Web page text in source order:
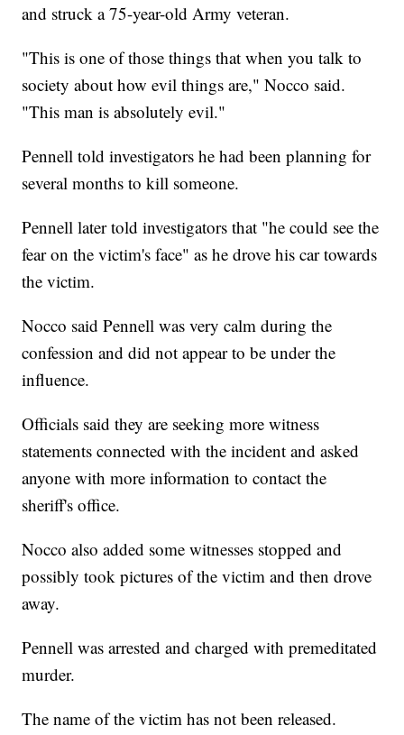
and struck a 75-year-old Army veteran.
"This is one of those things that when you talk to
society about how evil things are," Nocco said.
"This man is absolutely evil."
Pennell told investigators he had been planning for
several months to kill someone.
Pennell later told investigators that "he could see the
fear on the victim's face" as he drove his car towards
the victim.
Nocco said Pennell was very calm during the
confession and did not appear to be under the
influence.
Officials said they are seeking more witness
statements connected with the incident and asked
anyone with more information to contact the
sheriff's office.
Nocco also added some witnesses stopped and
possibly took pictures of the victim and then drove
away.
Pennell was arrested and charged with premeditated
murder.
The name of the victim has not been released.